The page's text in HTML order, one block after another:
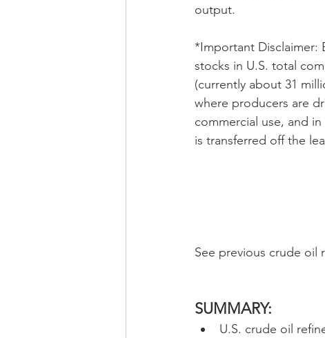
output.
*Important Disclaimer:
stocks in U.S. total
(currently about 31
where producers are
commercial use, and
is transferred off the
See previous crude oil
SUMMARY:
U.S. crude oil